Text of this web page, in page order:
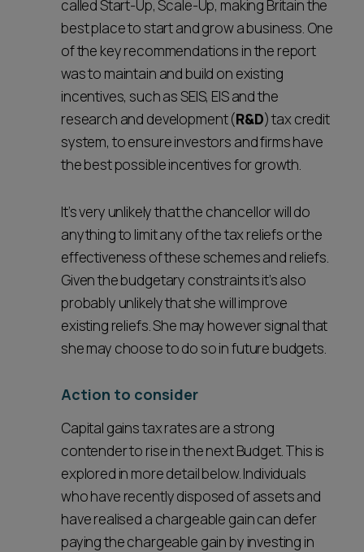
called Start-Up, Scale-Up, making Britain the
best place to start and grow a business. One
of the key recommendations in the report
was to maintain and build on existing
incentives, such as SEIS, EIS and the
research and development (R&D) tax credit
system, to ensure investors and firms have
the best possible incentives for growth.
It’s very unlikely that the chancellor will do
anything to limit any of the tax reliefs or the
effectiveness of these schemes and reliefs.
Given the budgetary constraints it’s also
probably unlikely that she will improve
existing reliefs. She may however signal that
she may choose to do so in future budgets.
Action to consider
Capital gains tax rates are a strong
contender to rise in the next Budget. This is
explored in more detail below. Individuals
who have recently disposed of assets and
have realised a chargeable gain can defer
paying the chargeable gain by investing in